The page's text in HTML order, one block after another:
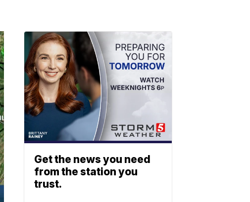
Get the news you need
from the station you
trust.